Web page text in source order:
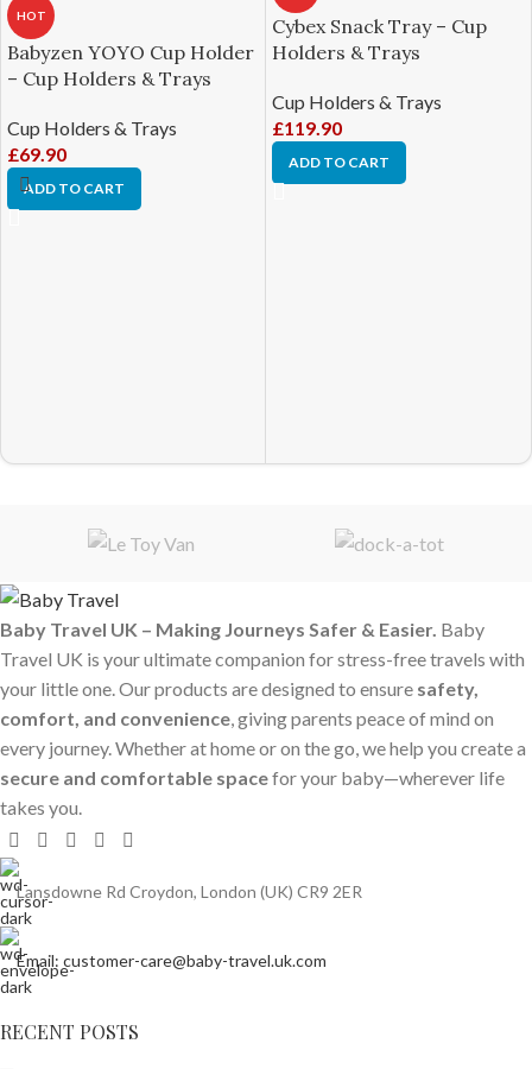
HOT
Babyzen YOYO Cup Holder
– Cup Holders & Trays
Cup Holders & Trays
£69.90
ADD TO CART
Cybex Snack Tray – Cup
Holders & Trays
Cup Holders & Trays
£119.90
ADD TO CART
Baby Travel UK – Making Journeys Safer & Easier. Baby
Travel UK is your ultimate companion for stress-free travels with
your little one. Our products are designed to ensure safety,
comfort, and convenience, giving parents peace of mind on
every journey. Whether at home or on the go, we help you create a
secure and comfortable spacefor your baby—wherever life
takes you.
Lansdowne Rd Croydon, London (UK) CR9 2ER
Email: customer-care@baby-travel.uk.com
RECENT POSTS